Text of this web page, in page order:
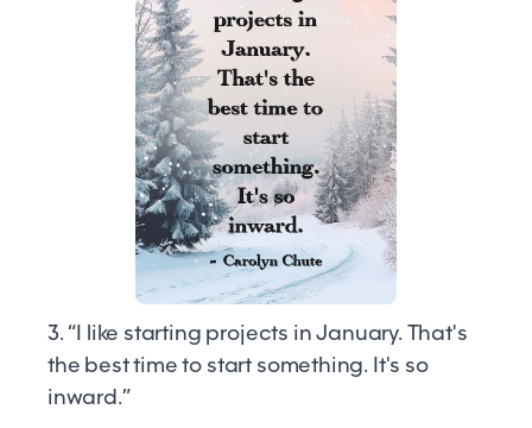
3. “I like starting projects in January. That's
the best time to start something. It's so
inward.”